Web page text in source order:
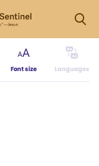
Font size Languages